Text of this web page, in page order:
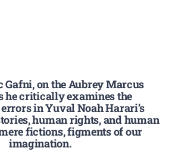
Gafni, on the Aubrey Marcus
he critically examines the
in Yuval Noah Harari’s
human rights, and human
fictions, figments of our
imagination.